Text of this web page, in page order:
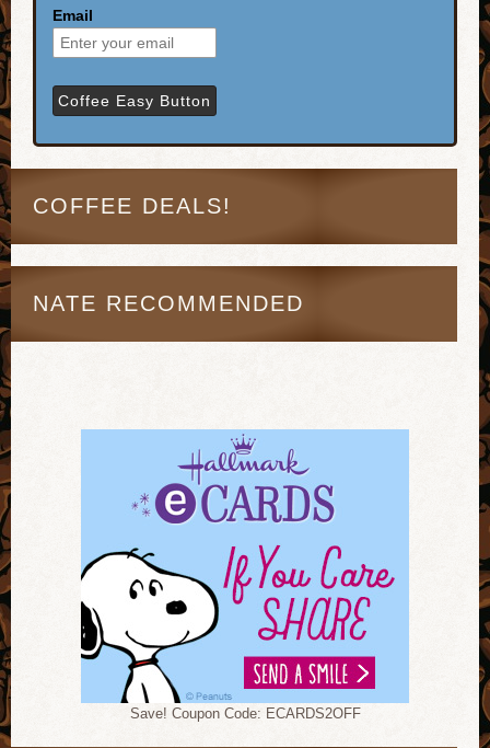
Email
COFFEE DEALS!
NATE RECOMMENDED
Save! Coupon Code: ECARDS2OFF